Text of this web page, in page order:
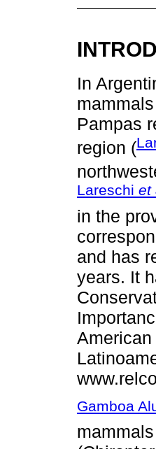
In
Pampas
region (
Lareschi et
in the
and has
years. It
Gamboa